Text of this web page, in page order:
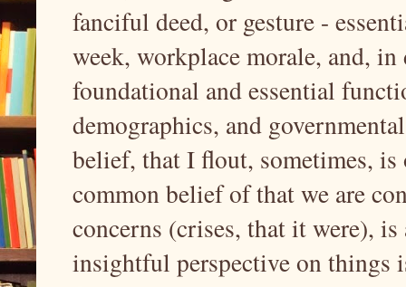
fanciful deed, or gesture -
week, workplace morale, and,
foundational and essential
demographics, and
belief, that I flout, sometimes, is
common belief of that we are
concerns (crises, that it were),
insightful perspective on things